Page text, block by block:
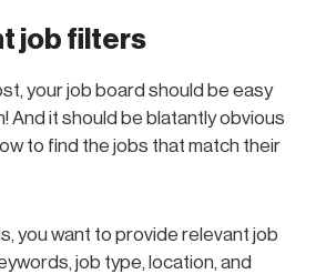
job filters
your job board should be easy
And it should be blatantly obvious
to find the jobs that match their
you want to provide relevant job
job type, location, and